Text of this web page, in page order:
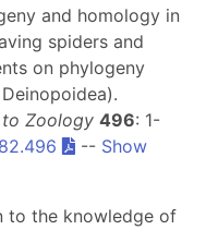
and homology in
spiders and
on phylogeny
Zoology 496: 1-
-- Show
to the knowledge of